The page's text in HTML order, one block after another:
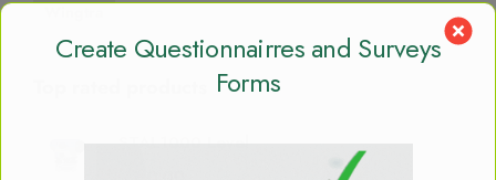
Create Questionnairres and Surveys
Forms